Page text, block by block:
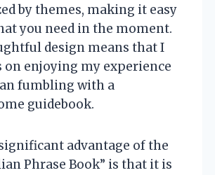
by themes, making it easy
you need in the moment.
design means that I
on enjoying my experience
fumbling with a
guidebook.
advantage of the
Phrase Book” is that it is